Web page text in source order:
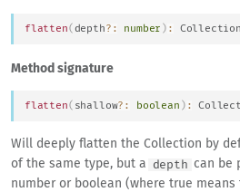
flatten( depth? : number ) : Collection
Method signature
flatten( shallow? : boolean ) :
Will deeply flatten the Collection by
of the same type, but a
depth can be
number or boolean (where true